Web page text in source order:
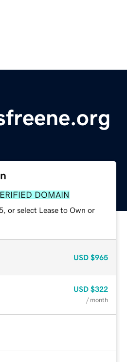
DOMAIN
or select Lease to Own or
USD $965
USD $322
/ month